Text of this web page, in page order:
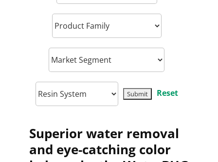
Reset
Superior water removal
and eye-catching color